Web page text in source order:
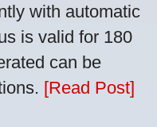
with automatic
is valid for 180
can be
[Read Post]